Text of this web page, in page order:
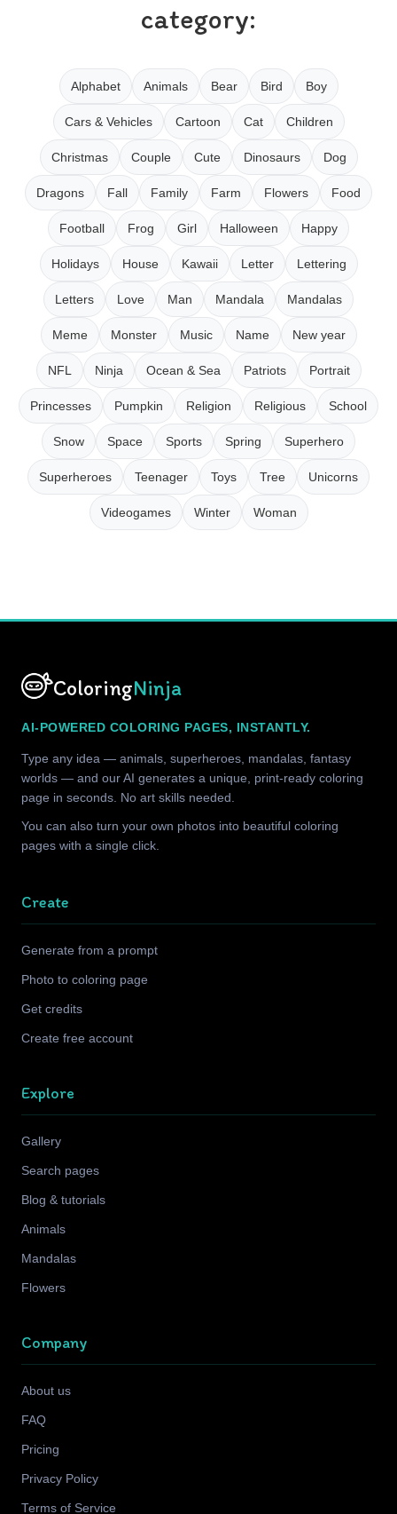
category:
Alphabet Animals Bear Bird Boy
Cars & Vehicles Cartoon Cat Children
Christmas Couple Cute Dinosaurs Dog
Dragons Fall Family Farm Flowers Food
Football Frog Girl Halloween Happy
Holidays House Kawaii Letter Lettering
Letters Love Man Mandala Mandalas
Meme Monster Music Name New year
NFL Ninja Ocean & Sea Patriots Portrait
Princesses Pumpkin Religion Religious School
Snow Space Sports Spring Superhero
Superheroes Teenager Toys Tree Unicorns
Videogames Winter Woman
ColoringNinja
AI-POWERED COLORING PAGES, INSTANTLY.
Type any idea — animals, superheroes, mandalas, fantasy
worlds — and our AI generates a unique, print-ready coloring
page in seconds. No art skills needed.
You can also turn your own photos into beautiful coloring
pages with a single click.
Create
Generate from a prompt
Photo to coloring page
Get credits
Create free account
Explore
Gallery
Search pages
Blog & tutorials
Animals
Mandalas
Flowers
Company
About us
FAQ
Pricing
Privacy Policy
Terms of Service